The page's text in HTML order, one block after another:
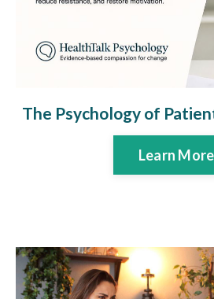
The Psychology of
Learn More